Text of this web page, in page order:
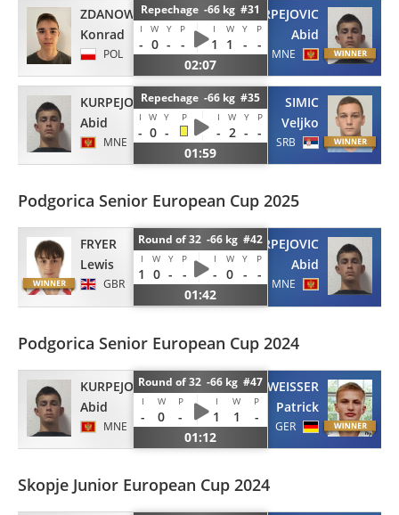
ZDANOWSKI
Konrad
POL
Repechage -66 kg #31
I W Y P I W Y P
- 0 - - 1 1 -
-
02:07
KURPEJOVIC
Abid
MNE
KURPEJOVIC
Abid
MNE
Repechage -66 kg #35
I W Y P I W Y P
- 0 - - 2 - -
01:59
SIMIC
Veljko
SRB
Podgorica Senior European Cup 2025
FRYER
Lewis
GBR
Round of 32 -66 kg #42
I W Y P I W Y P
1 0 - - - 0 -
-
01:42
KURPEJOVIC
Abid
MNE
Podgorica Senior European Cup 2024
KURPEJOVIC
Abid
MNE
Round of 32 -66 kg #47
I W P I W P
- 0 - 1 1
-
01:12
WEISSER
Patrick
GER
Skopje Junior European Cup 2024